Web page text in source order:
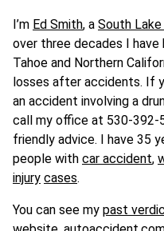
I’m Ed Smith, a South
over three decades I
Tahoe and Northern
losses after accidents. If
an accident involving a
call my office at 530-
friendly advice. I have 35
people with car accident,
injury cases.
You can see my past